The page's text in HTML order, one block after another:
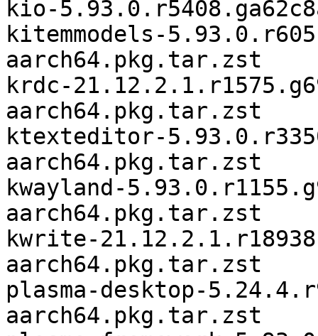
kio-
kitemmodels-
aarch64.pkg.tar.zst
krdc-
aarch64.pkg.tar.zst
ktexteditor-
aarch64.pkg.tar.zst
kwayland-
aarch64.pkg.tar.zst
kwrite-
aarch64.pkg.tar.zst
plasma-desktop-
aarch64.pkg.tar.zst